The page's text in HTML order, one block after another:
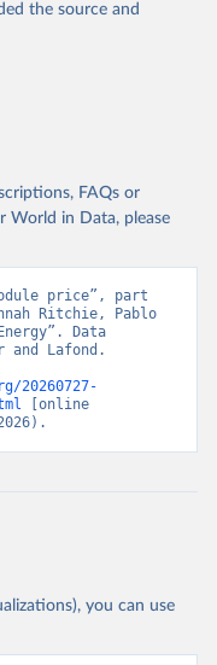
the source and
FAQs or
World in Data, please
price”, part
Ritchie, Pablo
Data
and Lafond.
20260727-
[online
you can use